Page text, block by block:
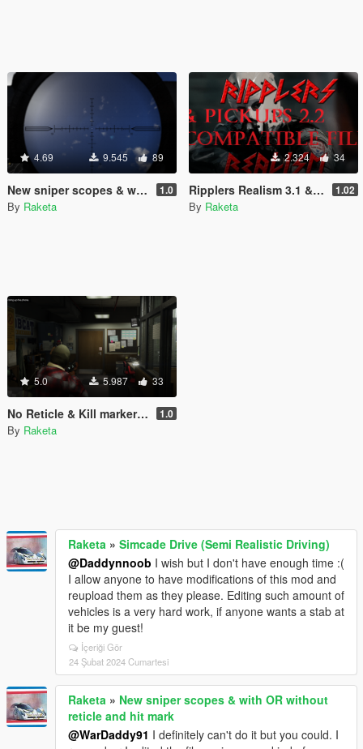
4.69 9.545 89
New sniper scopes & with OR without reticle and hit mark 1.0
By Raketa
2.324 34
Ripplers Realism 3.1 & Pickups 2.2 compatible files. 1.02
By Raketa
5.0 5.987 33
No Reticle & Kill marker (Works with snipers) 1.0
By Raketa
Raketa » Simcade Drive (Semi Realistic Driving)
@Daddynnoob I wish but I don't have enough time :(
I allow anyone to have modifications of this mod and
reupload them as they please. Editing such amount of
vehicles is a very hard work, if anyone wants a stab at
it be my guest!
İçeriği Gör
24 Şubat 2024 Cumartesi
Raketa » New sniper scopes & with OR without
reticle and hit mark
@WarDaddy91 I definitely can't do it but you could. I